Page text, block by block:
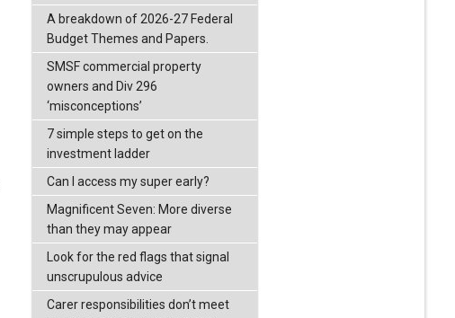
A breakdown of 2026-27 Federal
Budget Themes and Papers.
SMSF commercial property
owners and Div 296
‘misconceptions’
7 simple steps to get on the
investment ladder
Can I access my super early?
Magnificent Seven: More diverse
than they may appear
Look for the red flags that signal
unscrupulous advice
Carer responsibilities don’t meet